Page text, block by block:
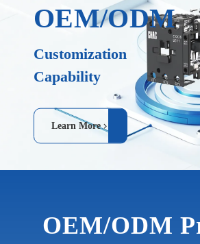
OEM/ODM
Customization
Capability
Learn More
OEM/ODM